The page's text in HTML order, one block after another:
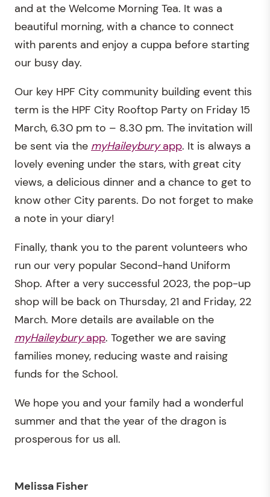
and at the Welcome Morning Tea. It was a
beautiful morning, with a chance to connect
with parents and enjoy a cuppa before starting
our busy day.
Our key HPF City community building event this
term is the HPF City Rooftop Party on Friday 15
March, 6.30 pm to – 8.30 pm. The invitation will
be sent via the myHaileyburyapp. It is always a
lovely evening under the stars, with great city
views, a delicious dinner and a chance to get to
know other City parents. Do not forget to make
a note in your diary!
Finally, thank you to the parent volunteers who
run our very popular Second-hand Uniform
Shop. After a very successful 2023, the pop-up
shop will be back on Thursday, 21 and Friday, 22
March. More details are available on the
myHaileyburyapp. Together we are saving
families money, reducing waste and raising
funds for the School.
We hope you and your family had a wonderful
summer and that the year of the dragon is
prosperous for us all.
Melissa Fisher